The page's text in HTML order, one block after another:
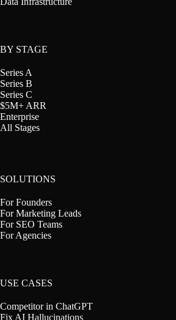
BY STAGE
Series A
Series B
Series C
$5M+ ARR
Enterprise
All Stages
SOLUTIONS
For Founders
For Marketing Leads
For SEO Teams
For Agencies
USE CASES
Competitor in ChatGPT
Fix AI Hallucinations